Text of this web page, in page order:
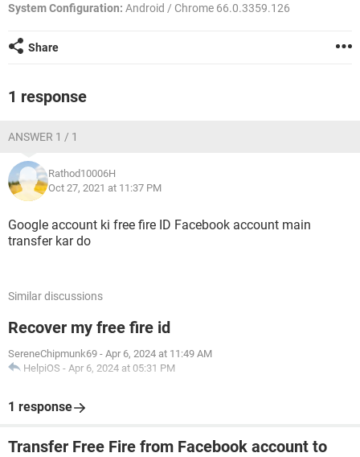
System Configuration: Android / Chrome 66.0.3359.126
Share
1 response
ANSWER 1 / 1
Rathod10006H
Oct 27, 2021 at 11:37 PM
Google account ki free fire ID Facebook account main
transfer kar do
Similar discussions
Recover my free fire id
SereneChipmunk69 - Apr 6, 2024 at 11:49 AM
HelpiOS - Apr 6, 2024 at 05:31 PM
1 response
Transfer Free Fire from Facebook account to